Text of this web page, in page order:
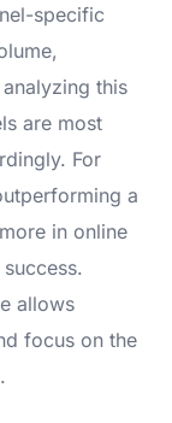
specific
this
are most
For
a
in online
allows
focus on the